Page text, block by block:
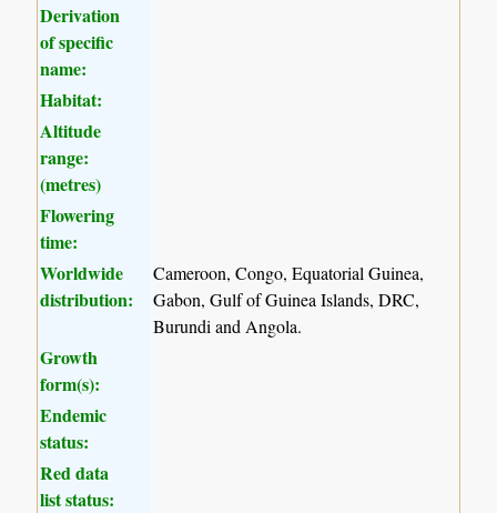
Derivation
of specific
name:
Habitat:
Altitude
range:
(metres)
Flowering
time:
Worldwide
distribution:
Cameroon, Congo, Equatorial Guinea,
Gabon, Gulf of Guinea Islands, DRC,
Burundi and Angola.
Growth
form(s):
Endemic
status:
Red data
list status: